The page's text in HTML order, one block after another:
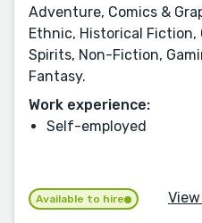
Adventure, Comics &
Ethnic, Historical Fiction,
Spirits, Non-Fiction,
Fantasy.
Work experience:
Self-employed
Available to hire